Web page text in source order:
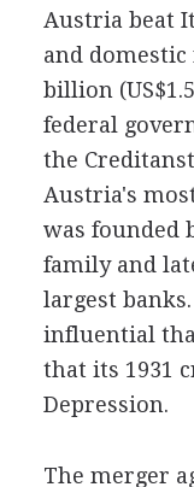
Austria beat
and domestic
billion
federal
the
Austria's
was founded
family and
largest
influential
that its 1931
Depression.
The merger